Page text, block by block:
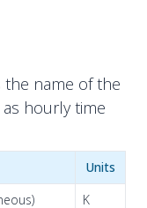
the name of the
as hourly time
Units
K